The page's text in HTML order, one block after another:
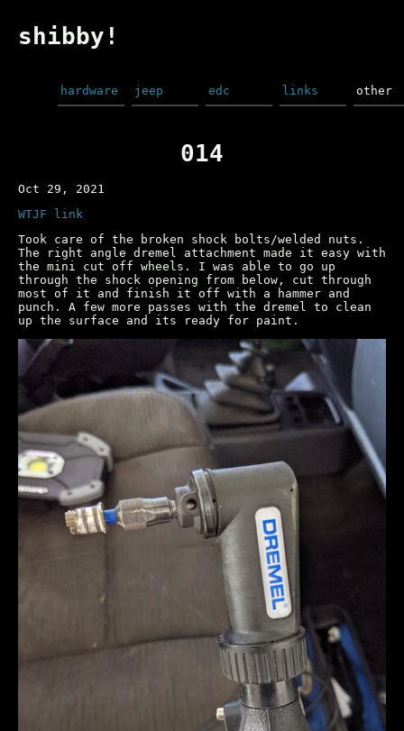
shibby!
hardware jeep edc links other
014
Oct 29, 2021
WTJF link
Took care of the broken shock bolts/welded nuts.
The right angle dremel attachment made it easy with
the mini cut off wheels. I was able to go up
through the shock opening from below, cut through
most of it and finish it off with a hammer and
punch. A few more passes with the dremel to clean
up the surface and its ready for paint.